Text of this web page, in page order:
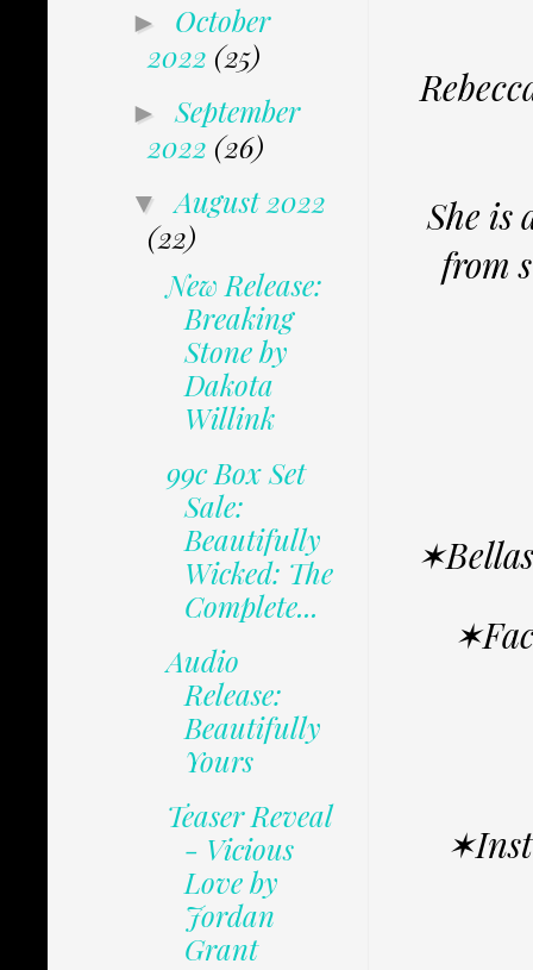
She is
from
► October
2022 (25)
► September
2022 (26)
▼August 2022
(22)
New Release:
Breaking
Stone by
Dakota
Willink
99c Box Set
Sale:
Beautifully
Wicked: The
Complete...
Audio
Release:
Beautifully
Yours
Teaser Reveal
- Vicious
Love by
Jordan
Grant